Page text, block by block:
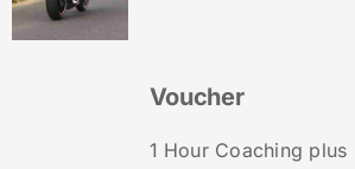
Voucher
1 Hour Coaching plus